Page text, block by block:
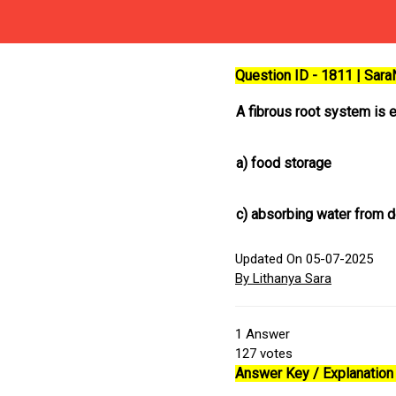
Question ID - 1811 |
A fibrous root system is
a) food storage
c) absorbing water from
Updated On 05-07-2025
By Lithanya Sara
1 Answer
127 votes
Answer Key / Explanation